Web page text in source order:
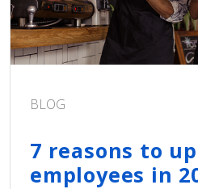
BLOG
7 reasons to
employees in